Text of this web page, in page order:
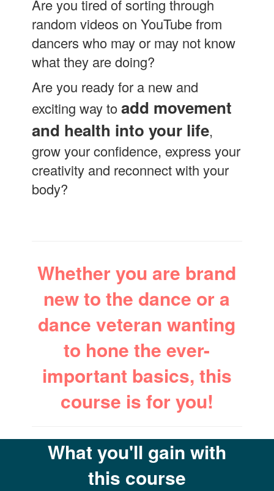
Are you tired of sorting through
random videos on YouTube from
dancers who may or may not know
what they are doing?
Are you ready for a new and
exciting way toadd movement
and health into your life,
grow your confidence, express your
creativity and reconnect with your
body?
Whether you are brand
new to the dance or a
dance veteran wanting
to hone the ever-
important basics, this
course is for you!
What you'll gain with
this course